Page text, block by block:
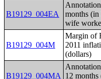
B19129_004EA
months
wife
B19129_004M
Margin of
2011
(dollars)
B19129_004MA
12